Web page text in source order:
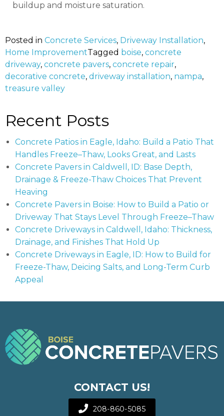
buildup and moisture saturation.
Posted in Concrete Services, Driveway Installation,
Home ImprovementTagged boise, concrete
driveway, concrete pavers, concrete repair,
decorative concrete, driveway installation, nampa,
treasure valley
Recent Posts
Concrete Patios in Eagle, Idaho: Build a Patio That
Handles Freeze–Thaw, Looks Great, and Lasts
Concrete Pavers in Caldwell, ID: Base Depth,
Drainage & Freeze-Thaw Choices That Prevent
Heaving
Concrete Pavers in Boise: How to Build a Patio or
Driveway That Stays Level Through Freeze–Thaw
Concrete Driveways in Caldwell, Idaho: Thickness,
Drainage, and Finishes That Hold Up
Concrete Driveways in Eagle, ID: How to Build for
Freeze-Thaw, Deicing Salts, and Long-Term Curb
Appeal
CONTACT US!
208-860-5085